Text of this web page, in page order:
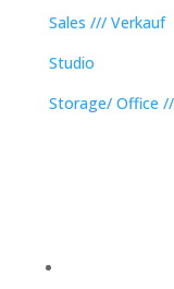
Sales /// Verkauf
Studio
Storage/ Office